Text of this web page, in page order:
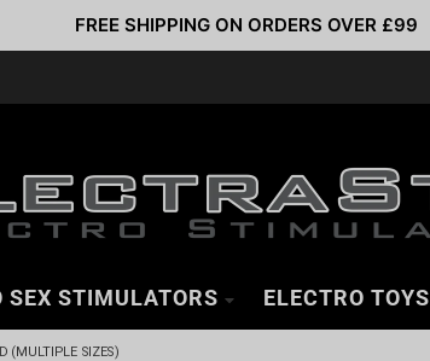
FREE SHIPPING ON ORDERS OVER £99
SEX STIMULATORS ELECTRO TOYS
(MULTIPLE SIZES)